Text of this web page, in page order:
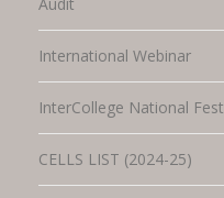
International Webinar
InterCollege National Fest
CELLS LIST (2024-25)